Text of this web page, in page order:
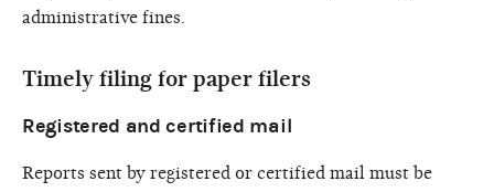
administrative fines.
Timely filing for paper filers
Registered and certified mail
Reports sent by registered or certified mail must be